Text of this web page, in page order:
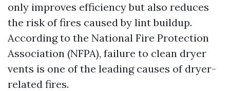
only improves efficiency but also reduces
the risk of fires caused by lint buildup.
According to the National Fire Protection
Association (NFPA), failure to clean dryer
vents is one of the leading causes of dryer-
related fires.